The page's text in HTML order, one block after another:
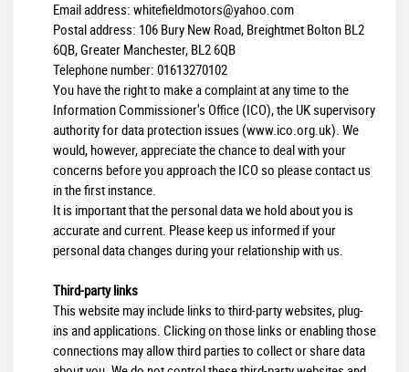
Email address: whitefieldmotors@yahoo.com
Postal address: 106 Bury New Road, Breightmet Bolton BL2
6QB, Greater Manchester, BL2 6QB
Telephone number: 01613270102
You have the right to make a complaint at any time to the
Information Commissioner's Office (ICO), the UK supervisory
authority for data protection issues (www.ico.org.uk). We
would, however, appreciate the chance to deal with your
concerns before you approach the ICO so please contact us
in the first instance.
It is important that the personal data we hold about you is
accurate and current. Please keep us informed if your
personal data changes during your relationship with us.
Third-party links
This website may include links to third-party websites, plug-
ins and applications. Clicking on those links or enabling those
connections may allow third parties to collect or share data